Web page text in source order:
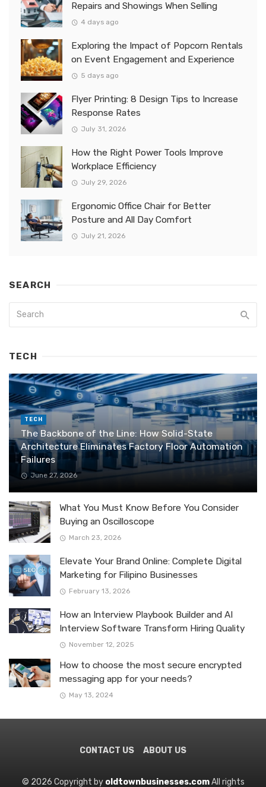
Repairs and Showings When Selling
4 days ago
Exploring the Impact of Popcorn Rentals
on Event Engagement and Experience
5 days ago
Flyer Printing: 8 Design Tips to Increase
Response Rates
July 31, 2026
How the Right Power Tools Improve
Workplace Efficiency
July 29, 2026
Ergonomic Office Chair for Better
Posture and All Day Comfort
July 21, 2026
SEARCH
TECH
TECH
The Backbone of the Line: How Solid-State
Architecture Eliminates Factory Floor Automation
Failures
June 27, 2026
What You Must Know Before You Consider
Buying an Oscilloscope
March 23, 2026
Elevate Your Brand Online: Complete Digital
Marketing for Filipino Businesses
February 13, 2026
How an Interview Playbook Builder and AI
Interview Software Transform Hiring Quality
November 12, 2025
How to choose the most secure encrypted
messaging app for your needs?
May 13, 2024
CONTACT US ABOUT US
© 2026 Copyright by oldtownbusinesses.comAll rights